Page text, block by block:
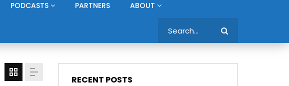
PODCASTS PARTNERS ABOUT
RECENT POSTS